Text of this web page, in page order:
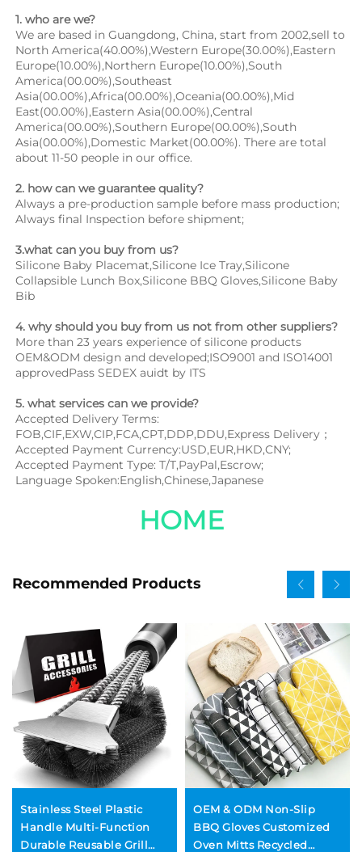
1. who are we?
We are based in Guangdong, China, start from 2002,sell to
North America(40.00%),Western Europe(30.00%),Eastern
Europe(10.00%),Northern Europe(10.00%),South
America(00.00%),Southeast
Asia(00.00%),Africa(00.00%),Oceania(00.00%),Mid
East(00.00%),Eastern Asia(00.00%),Central
America(00.00%),Southern Europe(00.00%),South
Asia(00.00%),Domestic Market(00.00%). There are total
about 11-50 people in our office.
2. how can we guarantee quality?
Always a pre-production sample before mass production;
Always final Inspection before shipment;
3.what can you buy from us?
Silicone Baby Placemat,Silicone Ice Tray,Silicone
Collapsible Lunch Box,Silicone BBQ Gloves,Silicone Baby
Bib
4. why should you buy from us not from other suppliers?
More than 23 years experience of silicone products
OEM&ODM design and developed;ISO9001 and ISO14001
approvedPass SEDEX auidt by ITS
5. what services can we provide?
Accepted Delivery Terms:
FOB,CIF,EXW,CIP,FCA,CPT,DDP,DDU,Express Delivery；
Accepted Payment Currency:USD,EUR,HKD,CNY;
Accepted Payment Type: T/T,PayPal,Escrow;
Language Spoken:English,Chinese,Japanese
HOME
Recommended Products
Stainless Steel Plastic
Handle Multi-Function
Durable Reusable Grill
OEM & ODM Non-Slip
BBQ Gloves Customized
Oven Mitts Recycled